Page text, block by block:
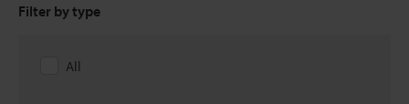
Filter by type
All